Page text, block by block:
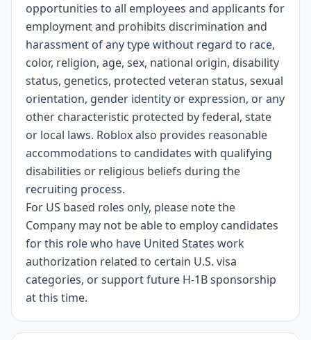
opportunities to all employees and applicants for
employment and prohibits discrimination and
harassment of any type without regard to race,
color, religion, age, sex, national origin, disability
status, genetics, protected veteran status, sexual
orientation, gender identity or expression, or any
other characteristic protected by federal, state
or local laws. Roblox also provides reasonable
accommodations to candidates with qualifying
disabilities or religious beliefs during the
recruiting process.
For US based roles only, please note the
Company may not be able to employ candidates
for this role who have United States work
authorization related to certain U.S. visa
categories, or support future H-1B sponsorship
at this time.